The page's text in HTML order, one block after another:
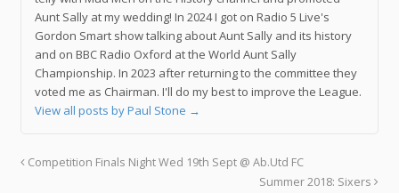
Aunt Sally at my wedding! In 2024 I got on Radio 5 Live's
Gordon Smart show talking about Aunt Sally and its history
and on BBC Radio Oxford at the World Aunt Sally
Championship. In 2023 after returning to the committee they
voted me as Chairman. I'll do my best to improve the League.
View all posts by Paul Stone →
Competition Finals Night Wed 19th Sept @ Ab.Utd FC
Summer 2018: Sixers